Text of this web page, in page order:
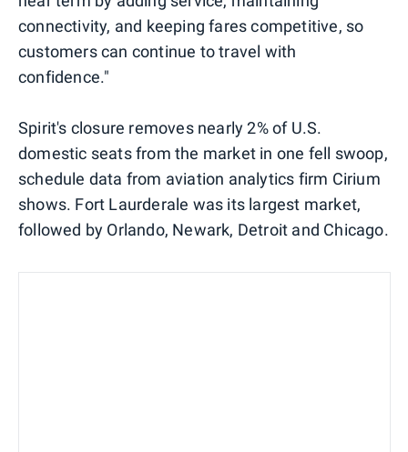
connectivity, and keeping fares competitive, so
customers can continue to travel with
confidence."
Spirit's closure removes nearly 2% of U.S.
domestic seats from the market in one fell swoop,
schedule data from aviation analytics firm Cirium
shows. Fort Laurderale was its largest market,
followed by Orlando, Newark, Detroit and Chicago.